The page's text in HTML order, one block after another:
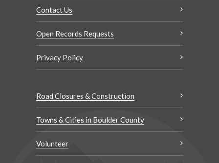
Contact Us
Open Records Requests
Privacy Policy
Road Closures & Construction
Towns & Cities in Boulder County
Volunteer